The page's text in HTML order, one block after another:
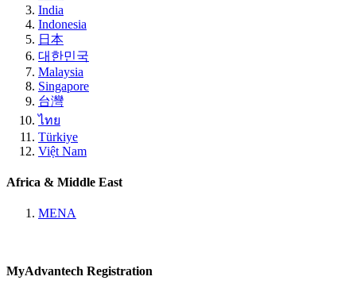
India
Indonesia
日本
대한민국
Malaysia
Singapore
台灣
ไทย
Türkiye
Việt Nam
Africa & Middle East
MENA
MyAdvantech Registration